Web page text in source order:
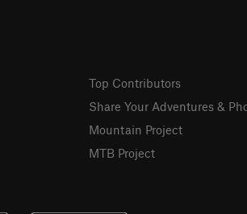
Top Contributors
Share Your Adventures &
Mountain Project
MTB Project